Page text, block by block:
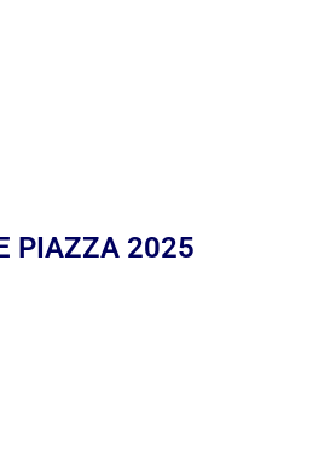
PIAZZA 2025